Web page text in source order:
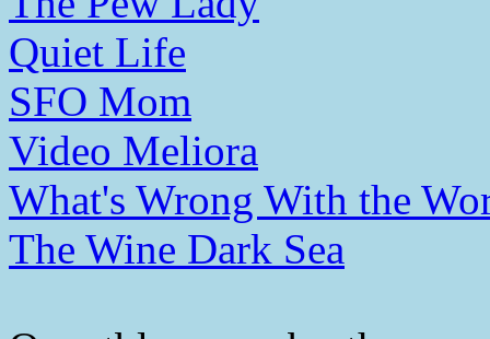
Quiet Life
SFO Mom
Video Meliora
What's Wrong With the
The Wine Dark Sea